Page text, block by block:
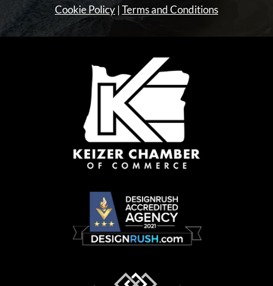
Cookie Policy|Terms and Conditions